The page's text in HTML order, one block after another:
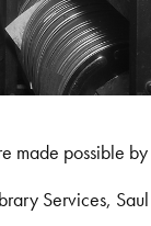
possible by
Services,